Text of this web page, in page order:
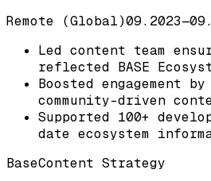
Remote (Global)09.2023—
Led content team
reflected BASE
Boosted engagement
community-driven
Supported 100+
date ecosystem
BaseContent Strategy